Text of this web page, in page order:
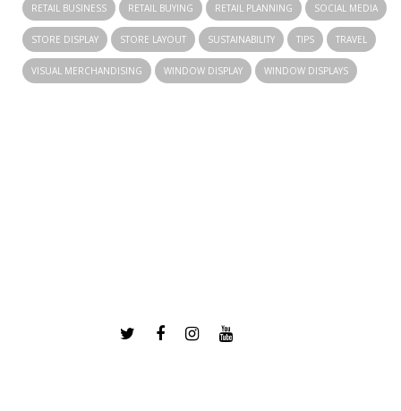
RETAIL BUSINESS RETAIL BUYING RETAIL PLANNING SOCIAL MEDIA
STORE DISPLAY STORE LAYOUT SUSTAINABILITY TIPS TRAVEL
VISUAL MERCHANDISING WINDOW DISPLAY WINDOW DISPLAYS